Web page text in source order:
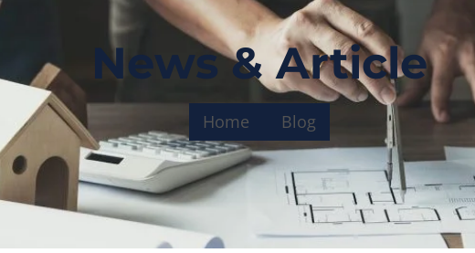
News & Article
Home Blog